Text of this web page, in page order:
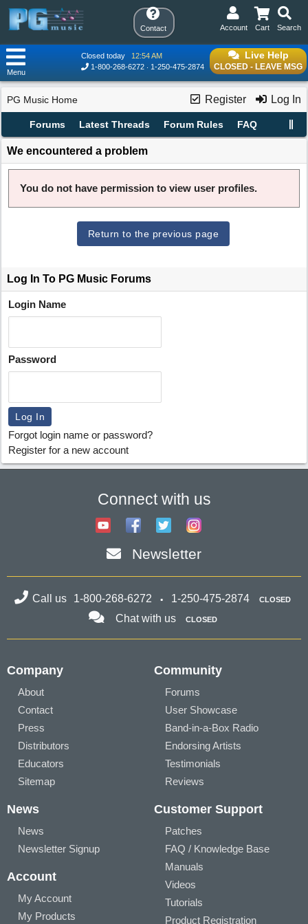
Contact Search
Cart
Account
Live Help
CLOSED - LEAVE MSG
Closed today
12:54 AM
1-800-268-6272
1-250-475-2874
Menu
Register Log In
PG Music Home
Forums Latest Threads Forum Rules FAQ
We encountered a problem
You do not have permission to view user profiles.
Return to the previous page
Log In To PG Music Forums
Login Name
Password
Forgot login name or password?
Register for a new account
Connect with us
Newsletter
Call us 1-800-268-6272 1-250-475-2874 CLOSED
Chat with us CLOSED
Company
About
Contact
Press
Distributors
Educators
Sitemap
Community
Forums
User Showcase
Band-in-a-Box Radio
Endorsing Artists
Testimonials
Reviews
News
News
Newsletter Signup
Account
My Account
My Products
Customer Support
Patches
FAQ / Knowledge Base
Manuals
Videos
Tutorials
Product Registration